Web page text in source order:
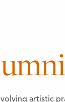
artistic